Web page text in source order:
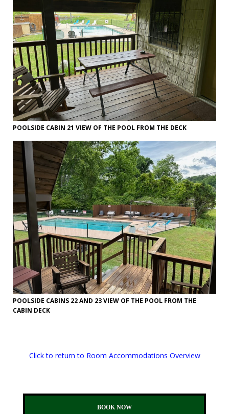
POOLSIDE CABIN 21 VIEW OF THE POOL FROM THE DECK
POOLSIDE CABINS 22 AND 23 VIEW OF THE POOL FROM THE
CABIN DECK
Click to return to Room Accommodations Overview
BOOK NOW